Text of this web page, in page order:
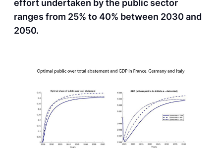
effort undertaken by the public sector
ranges from 25% to 40% between 2030 and
2050.